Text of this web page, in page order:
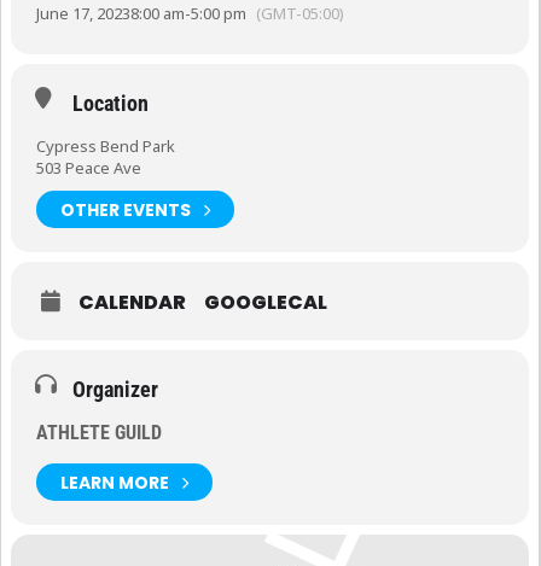
June 17, 20238:00 am-5:00 pm (GMT-05:00)
Location
Cypress Bend Park
503 Peace Ave
OTHER EVENTS
CALENDAR GOOGLECAL
Organizer
ATHLETE GUILD
LEARN MORE